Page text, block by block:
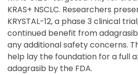
KRAS+ NSCLC. Researchers
KRYSTAL-12, a phase 3 clinical
continued benefit from
any additional safety concerns.
help lay the foundation for a full
adagrasib by the FDA.